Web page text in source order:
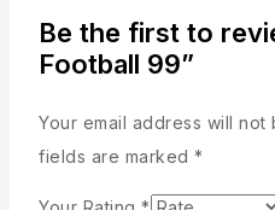
Be the first to
Football 99”
Your email address will not
fields are marked *